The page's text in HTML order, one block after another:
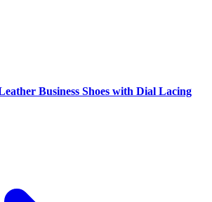
Business Shoes with Dial Lacing